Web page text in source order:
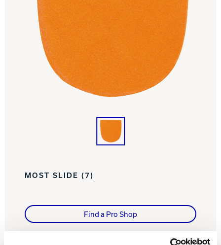
Radical Bowling Technologies
Track Bowling
Power House
MOST SLIDE (7)
Find a Pro Shop